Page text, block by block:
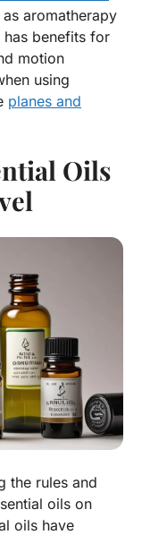
aromatherapy
benefits for
motion
using
planes and
Oils
the rules and
oils on
oils have